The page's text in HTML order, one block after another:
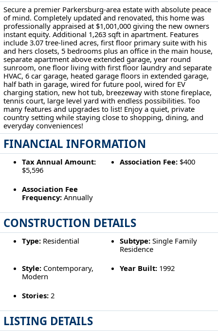
Secure a premier Parkersburg-area estate with absolute peace
of mind. Completely updated and renovated, this home was
professionally appraised at $1,001,000 giving the new owners
instant equity. Additional 1,263 sqft in apartment. Features
include 3.07 tree-lined acres, first floor primary suite with his
and hers closets, 5 bedrooms plus an office in the main house,
separate apartment above extended garage, year round
sunroom, one floor living with first floor laundry and separate
HVAC, 6 car garage, heated garage floors in extended garage,
half bath in garage, wired for future pool, wired for EV
charging station, new hot tub, breezeway with stone fireplace,
tennis court, large level yard with endless possibilities. Too
many features and upgrades to list! Enjoy a quiet, private
country setting while staying close to shopping, dining, and
everyday conveniences!
FINANCIAL INFORMATION
Tax Annual Amount:
$5,596
Association Fee: $400
Association Fee
Frequency:Annually
CONSTRUCTION DETAILS
Type:Residential Subtype: Single Family
Residence
Style:Contemporary,
Modern
Year Built: 1992
Stories:2
LISTING DETAILS